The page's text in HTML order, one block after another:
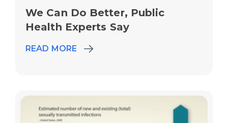
We Can Do Better, Public
Health Experts Say
READ MORE